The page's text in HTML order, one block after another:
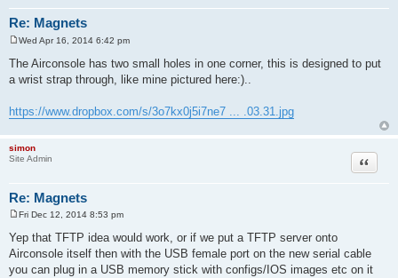
Re: Magnets
s
t
Wed Apr 16, 2014 6:42 pm
The Airconsole has two small holes in one corner, this is designed to put
a wrist strap through, like mine pictured here:)..
https://www.dropbox.com/s/3o7kx0j5i7ne7 ... .03.31.jpg
simon
Site Admin
Re: Magnets
Quote
s
t
Fri Dec 12, 2014 8:53 pm
Yep that TFTP idea would work, or if we put a TFTP server onto
Airconsole itself then with the USB female port on the new serial cable
you can plug in a USB memory stick with configs/IOS images etc on it